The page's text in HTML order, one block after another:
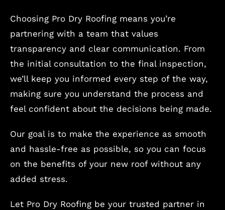
Choosing Pro Dry Roofing means you’re
partnering with a team that values
transparency and clear communication. From
the initial consultation to the final inspection,
we’ll keep you informed every step of the way,
making sure you understand the process and
feel confident about the decisions being made.
Our goal is to make the experience as smooth
and hassle-free as possible, so you can focus
on the benefits of your new roof without any
added stress.
Let Pro Dry Roofing be your trusted partner in